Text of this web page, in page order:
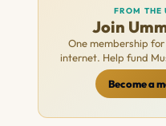
FROM THE
Join
One membership
internet. Help fund
Become a